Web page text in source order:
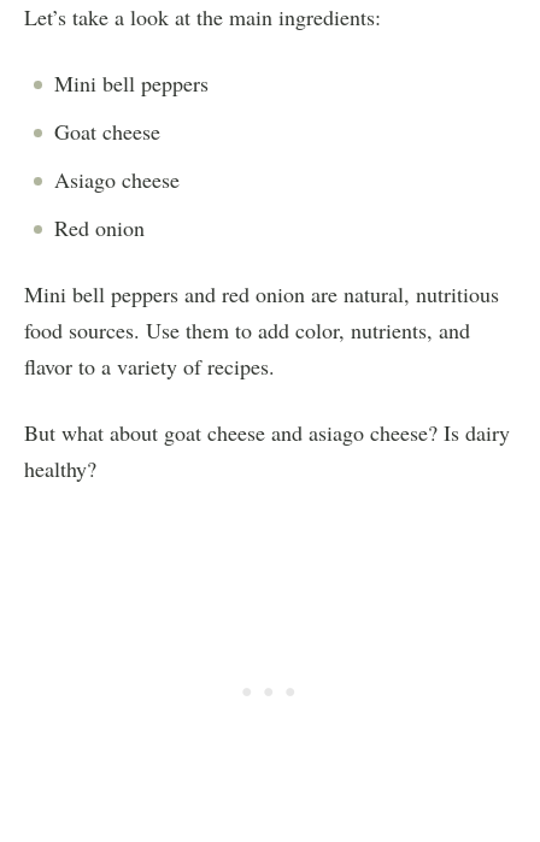
Let’s take a look at the main ingredients:
Mini bell peppers
Goat cheese
Asiago cheese
Red onion
Mini bell peppers and red onion are natural, nutritious
food sources. Use them to add color, nutrients, and
flavor to a variety of recipes.
But what about goat cheese and asiago cheese? Is dairy
healthy?